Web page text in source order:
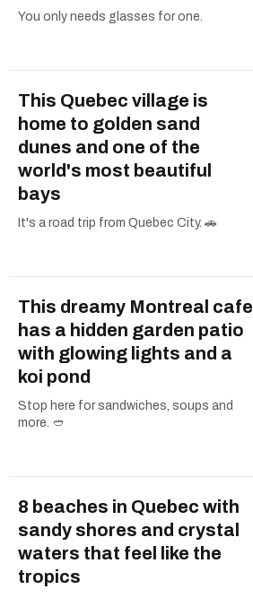
You only needs glasses for one.
This Quebec village is
home to golden sand
dunes and one of the
world's most beautiful
bays
It's a road trip from Quebec City. 🚗
This dreamy Montreal cafe
has a hidden garden patio
with glowing lights and a
koi pond
Stop here for sandwiches, soups and
more. 🥙
8 beaches in Quebec with
sandy shores and crystal
waters that feel like the
tropics